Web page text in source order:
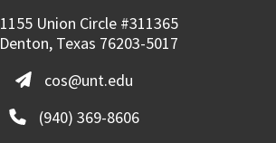
1155 Union Circle #311365
Denton, Texas 76203-5017
cos@unt.edu
(940) 369-8606